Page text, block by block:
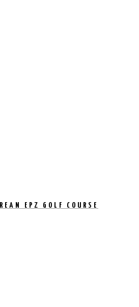
EPZ GOLF COURSE